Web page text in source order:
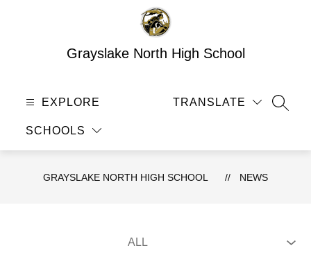
Grayslake North High School
EXPLORE
SCHOOLS
TRANSLATE
GRAYSLAKE NORTH HIGH SCHOOL NEWS